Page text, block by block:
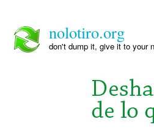
nolotiro.org
don't dump it, give it to your